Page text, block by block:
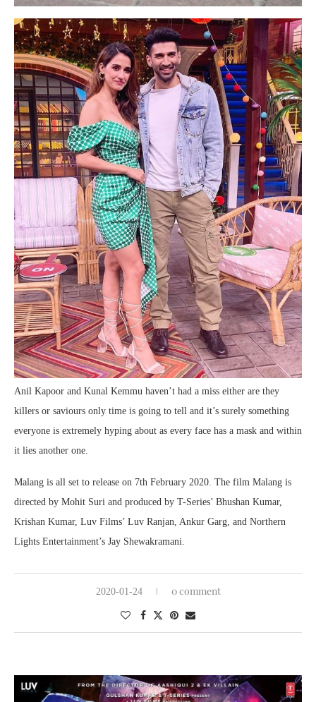
Anil Kapoor and Kunal Kemmu haven’t had a miss either are they
killers or saviours only time is going to tell and it’s surely something
everyone is extremely hyping about as every face has a mask and within
it lies another one.
Malang is all set to release on 7th February 2020. The film Malang is
directed by Mohit Suri and produced by T-Series’ Bhushan Kumar,
Krishan Kumar, Luv Films’ Luv Ranjan, Ankur Garg, and Northern
Lights Entertainment’s Jay Shewakramani.
2020-01-24 0 comment